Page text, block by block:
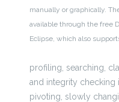
manually or graphically.
available through the free
Eclipse, which also
profiling, searching,
and integrity checking
pivoting, slowly